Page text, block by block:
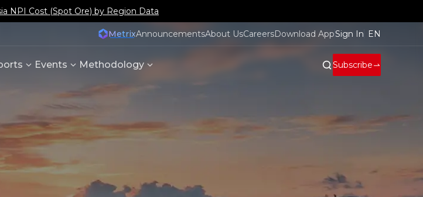
NPI Cost (Spot Ore) by Region Data
MetrixAnnouncementsAbout UsCareersDownload AppSign In EN
Events Methodology Subscribe